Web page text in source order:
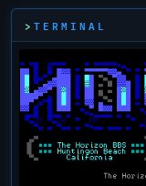
TERMINAL